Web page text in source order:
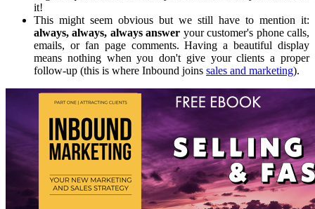
it!
This might seem obvious but we still have to mention it:
always, always, always answer your customer's phone calls,
emails, or fan page comments. Having a beautiful display
means nothing when you don't give your clients a proper
follow-up (this is where Inbound joins sales and marketing).